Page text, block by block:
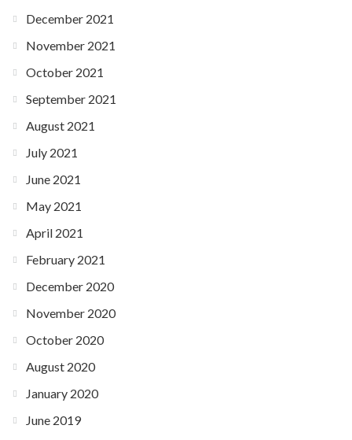
December 2021
November 2021
October 2021
September 2021
August 2021
July 2021
June 2021
May 2021
April 2021
February 2021
December 2020
November 2020
October 2020
August 2020
January 2020
June 2019